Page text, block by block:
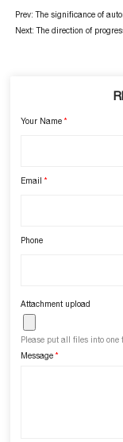
Prev: The significance of
Next: The direction of
Your Name*
Email*
Phone
Attachment upload
Please put all files into one
Message*